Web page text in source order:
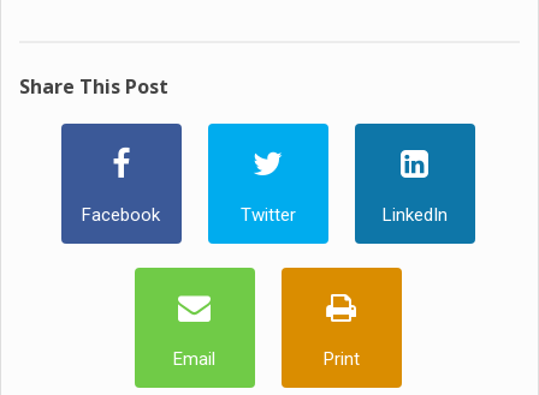
Share This Post
Facebook Twitter LinkedIn
Email Print